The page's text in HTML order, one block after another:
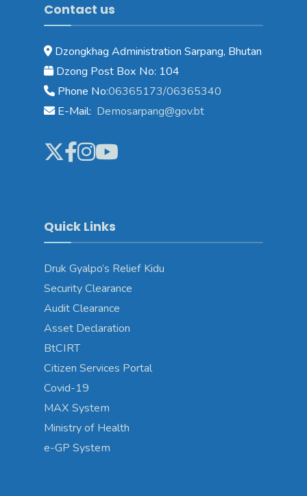
Contact us
Dzongkhag Administration Sarpang, Bhutan
Dzong Post Box No: 104
Phone No:06365173/06365340
E-Mail: Demosarpang@gov.bt
Quick Links
Druk Gyalpo’s Relief Kidu
Security Clearance
Audit Clearance
Asset Declaration
BtCIRT
Citizen Services Portal
Covid-19
MAX System
Ministry of Health
e-GP System